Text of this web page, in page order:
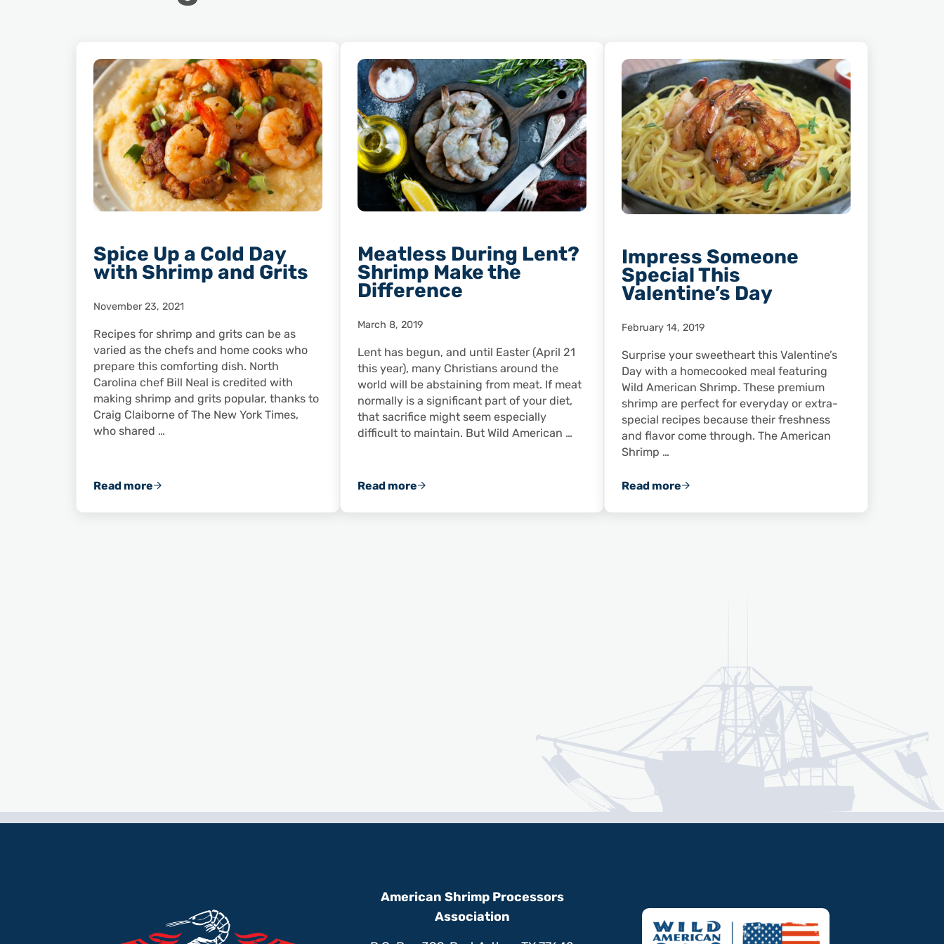
Spice Up a Cold Day
with Shrimp and Grits
November 23, 2021
Recipes for shrimp and grits can be as
varied as the chefs and home cooks who
prepare this comforting dish. North
Carolina chef Bill Neal is credited with
making shrimp and grits popular, thanks to
Craig Claiborne of The New York Times,
who shared …
Read moreSpice Up a Cold Day with Shrimp and Grits
Meatless During Lent?
Shrimp Make the
Difference
March 8, 2019
Lent has begun, and until Easter (April 21
this year), many Christians around the
world will be abstaining from meat. If meat
normally is a significant part of your diet,
that sacrifice might seem especially
difficult to maintain. But Wild American …
Read moreMeatless During Lent? Shrimp Make the Difference
Impress Someone
Special This
Valentine’s Day
February 14, 2019
Surprise your sweetheart this Valentine’s
Day with a homecooked meal featuring
Wild American Shrimp. These premium
shrimp are perfect for everyday or extra-
special recipes because their freshness
and flavor come through. The American
Shrimp …
Read moreImpress Someone Special This Valentine’s Day
American Shrimp Processors
Association